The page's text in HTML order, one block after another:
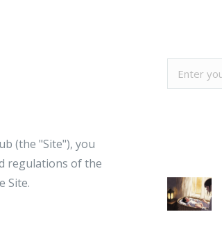
(the "Site"), you
regulations of the
Site.